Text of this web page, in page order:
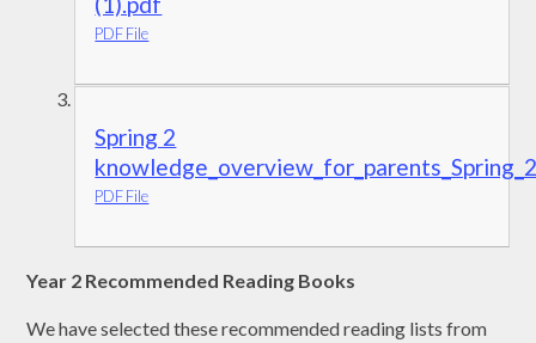
PDF File
Spring 2
PDF File
Year 2 Recommended Reading Books
We have selected these recommended reading lists from